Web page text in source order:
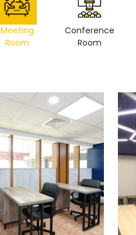
Meeting
Room
Conference
Room